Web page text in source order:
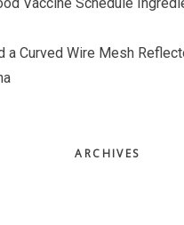
a Curved Wire Mesh
ARCHIVES